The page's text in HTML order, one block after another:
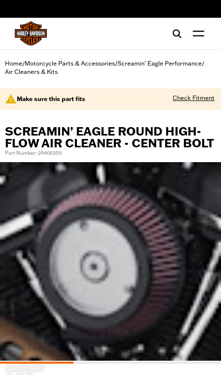
Home/Motorcycle Parts & Accessories/Screamin' Eagle Performance/
Air Cleaners & Kits
Make sure this part fits Check Fitment
SCREAMIN’ EAGLE ROUND HIGH-
FLOW AIR CLEANER - CENTER BOLT
Part Number: 29400355